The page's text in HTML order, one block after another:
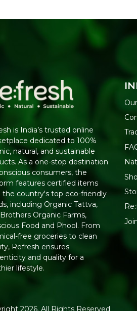
is India’s trusted online
dedicated to 100%
natural, and sustainable
As a one-stop destination
consumers, the
features certified items
the country's top eco-friendly
including Organic Tattva,
Organic Farms,
Food and Phool. From
free groceries to clean
Refresh ensures
and quality for a
lifestyle.